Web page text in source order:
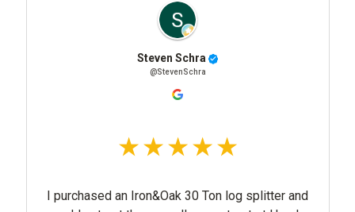
Steven Schra
@StevenSchra
I purchased an Iron&Oak 30 Ton log splitter and